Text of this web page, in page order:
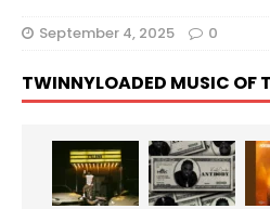
September 4, 2025 0
TWINNYLOADED MUSIC OF